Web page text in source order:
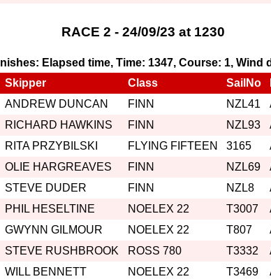
RACE 2 - 24/09/23 at 1230
Elapsed time, Time: 1347, Course: 1, Wind
Skipper Class SailNo
ANDREW DUNCAN FINN NZL41
RICHARD HAWKINS FINN NZL93
RITA PRZYBILSKI FLYING FIFTEEN 3165
OLIE HARGREAVES FINN NZL69
STEVE DUDER FINN NZL8
PHIL HESELTINE NOELEX 22 T3007
GWYNN GILMOUR NOELEX 22 T807
STEVE RUSHBROOK ROSS 780 T3332
WILL BENNETT NOELEX 22 T3469